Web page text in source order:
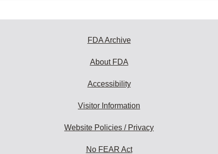
FDA Archive
About FDA
Accessibility
Visitor Information
Website Policies / Privacy
No FEAR Act